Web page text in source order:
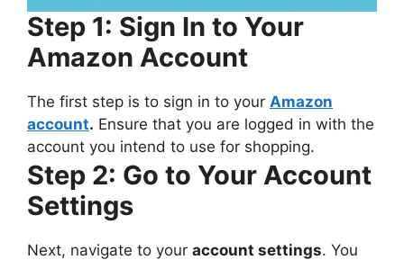
Step 1: Sign In to Your
Amazon Account
The first step is to sign in to your Amazon
account. Ensure that you are logged in with the
account you intend to use for shopping.
Step 2: Go to Your Account
Settings
Next, navigate to your account settings. You